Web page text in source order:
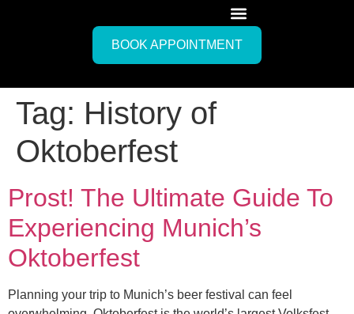
BOOK APPOINTMENT
Tag: History of
Oktoberfest
Prost! The Ultimate Guide To
Experiencing Munich’s
Oktoberfest
Planning your trip to Munich’s beer festival can feel